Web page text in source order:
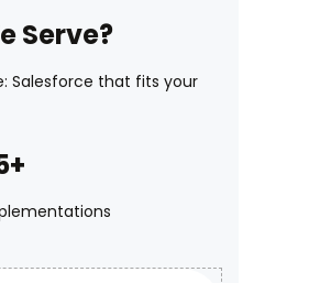
Serve?
Salesforce that fits your